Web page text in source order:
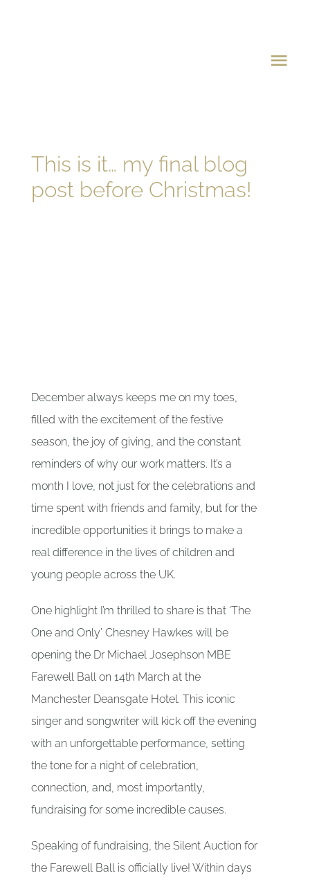
Charity Ball
Blog
Contact
This is it… my final blog
post before Christmas!
December always keeps me on my toes,
filled with the excitement of the festive
season, the joy of giving, and the constant
reminders of why our work matters. It’s a
month I love, not just for the celebrations and
time spent with friends and family, but for the
incredible opportunities it brings to make a
real difference in the lives of children and
young people across the UK.
One highlight I’m thrilled to share is that ‘The
One and Only’ Chesney Hawkes will be
opening the Dr Michael Josephson MBE
Farewell Ball on 14th March at the
Manchester Deansgate Hotel. This iconic
singer and songwriter will kick off the evening
with an unforgettable performance, setting
the tone for a night of celebration,
connection, and, most importantly,
fundraising for some incredible causes.
Speaking of fundraising, the Silent Auction for
the Farewell Ball is officially live! Within days